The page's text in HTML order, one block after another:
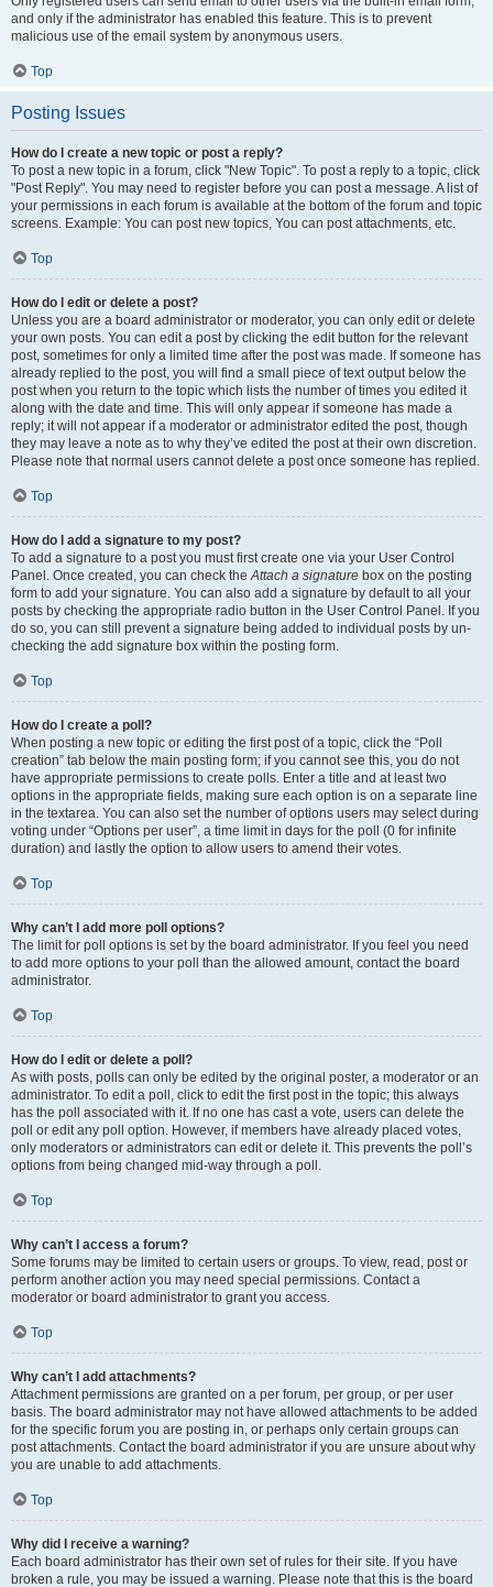
and only if the administrator has enabled this feature. This is to prevent
malicious use of the email system by anonymous users.
Top
Posting Issues
How do I create a new topic or post a reply?
To post a new topic in a forum, click "New Topic". To post a reply to a topic, click
"Post Reply". You may need to register before you can post a message. A list of
your permissions in each forum is available at the bottom of the forum and topic
screens. Example: You can post new topics, You can post attachments, etc.
Top
How do I edit or delete a post?
Unless you are a board administrator or moderator, you can only edit or delete
your own posts. You can edit a post by clicking the edit button for the relevant
post, sometimes for only a limited time after the post was made. If someone has
already replied to the post, you will find a small piece of text output below the
post when you return to the topic which lists the number of times you edited it
along with the date and time. This will only appear if someone has made a
reply; it will not appear if a moderator or administrator edited the post, though
they may leave a note as to why they’ve edited the post at their own discretion.
Please note that normal users cannot delete a post once someone has replied.
Top
How do I add a signature to my post?
To add a signature to a post you must first create one via your User Control
Panel. Once created, you can check theAttach a signature box on the posting
form to add your signature. You can also add a signature by default to all your
posts by checking the appropriate radio button in the User Control Panel. If you
do so, you can still prevent a signature being added to individual posts by un-
checking the add signature box within the posting form.
Top
How do I create a poll?
When posting a new topic or editing the first post of a topic, click the “Poll
creation” tab below the main posting form; if you cannot see this, you do not
have appropriate permissions to create polls. Enter a title and at least two
options in the appropriate fields, making sure each option is on a separate line
in the textarea. You can also set the number of options users may select during
voting under “Options per user”, a time limit in days for the poll (0 for infinite
duration) and lastly the option to allow users to amend their votes.
Top
Why can’t I add more poll options?
The limit for poll options is set by the board administrator. If you feel you need
to add more options to your poll than the allowed amount, contact the board
administrator.
Top
How do I edit or delete a poll?
As with posts, polls can only be edited by the original poster, a moderator or an
administrator. To edit a poll, click to edit the first post in the topic; this always
has the poll associated with it. If no one has cast a vote, users can delete the
poll or edit any poll option. However, if members have already placed votes,
only moderators or administrators can edit or delete it. This prevents the poll’s
options from being changed mid-way through a poll.
Top
Why can’t I access a forum?
Some forums may be limited to certain users or groups. To view, read, post or
perform another action you may need special permissions. Contact a
moderator or board administrator to grant you access.
Top
Why can’t I add attachments?
Attachment permissions are granted on a per forum, per group, or per user
basis. The board administrator may not have allowed attachments to be added
for the specific forum you are posting in, or perhaps only certain groups can
post attachments. Contact the board administrator if you are unsure about why
you are unable to add attachments.
Top
Why did I receive a warning?
Each board administrator has their own set of rules for their site. If you have
broken a rule, you may be issued a warning. Please note that this is the board